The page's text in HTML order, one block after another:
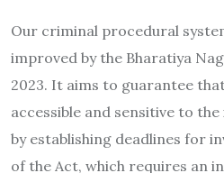
Our criminal procedural
improved by the Bharatiya
2023. It aims to guarantee
accessible and sensitive to
by establishing deadlines for
of the Act, which requires an